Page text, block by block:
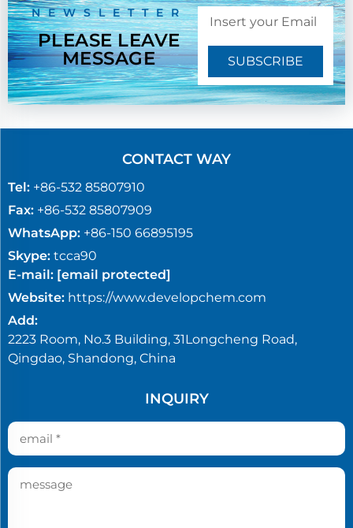
NEWSLETTER
PLEASE LEAVE
MESSAGE
SUBSCRIBE
CONTACT WAY
Tel: +86-532 85807910
Fax: +86-532 85807909
WhatsApp: +86-150 66895195
Skype: tcca90
E-mail: [email protected]
Website: https://www.developchem.com
Add:
2223 Room, No.3 Building, 31Longcheng Road,
Qingdao, Shandong, China
INQUIRY